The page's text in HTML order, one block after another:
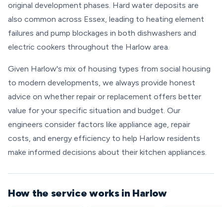
original development phases. Hard water deposits are
also common across Essex, leading to heating element
failures and pump blockages in both dishwashers and
electric cookers throughout the Harlow area.
Given Harlow's mix of housing types from social housing
to modern developments, we always provide honest
advice on whether repair or replacement offers better
value for your specific situation and budget. Our
engineers consider factors like appliance age, repair
costs, and energy efficiency to help Harlow residents
make informed decisions about their kitchen appliances.
How the service works in Harlow